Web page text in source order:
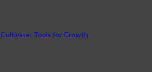
Cultivate: Tools for Growth